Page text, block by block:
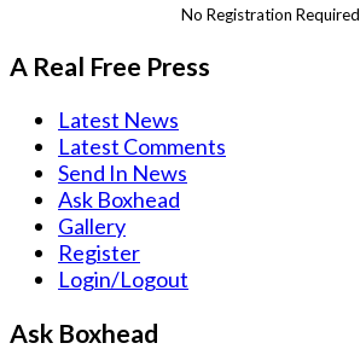
No Registration Required
A Real Free Press
Latest News
Latest Comments
Send In News
Ask Boxhead
Gallery
Register
Login/Logout
Ask Boxhead